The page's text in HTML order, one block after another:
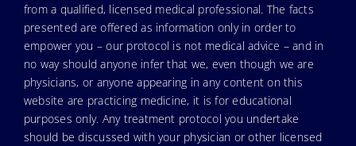
from a qualified, licensed medical professional. The facts
presented are offered as information only in order to
empower you – our protocol is not medical advice – and in
no way should anyone infer that we, even though we are
physicians, or anyone appearing in any content on this
website are practicing medicine, it is for educational
purposes only. Any treatment protocol you undertake
should be discussed with your physician or other licensed